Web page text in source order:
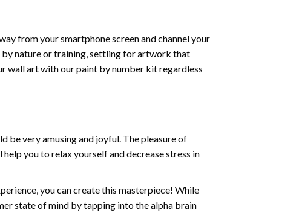
from your smartphone screen and channel your
by nature or training, settling for artwork that
wall art with ourpaint by number kitregardless
be very amusing and joyful. The pleasure of
you to relax yourself and decrease stress in
you can create this masterpiece! While
state of mind by tapping into the alpha brain